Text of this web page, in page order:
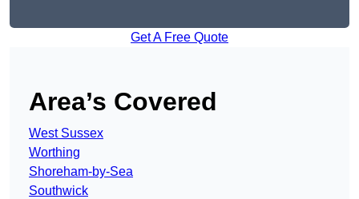
Get A Free Quote
Area’s Covered
West Sussex
Worthing
Shoreham-by-Sea
Southwick